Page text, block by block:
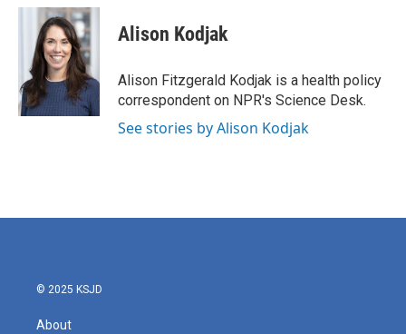
c
o
k
i
t
t
e
r
n
k
e
d
I
n
Alison Kodjak
Alison Fitzgerald Kodjak is a health policy
correspondent on NPR's Science Desk.
See stories by Alison Kodjak
© 2025 KSJD
About